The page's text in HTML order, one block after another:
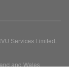
Services Limited.
and Wales